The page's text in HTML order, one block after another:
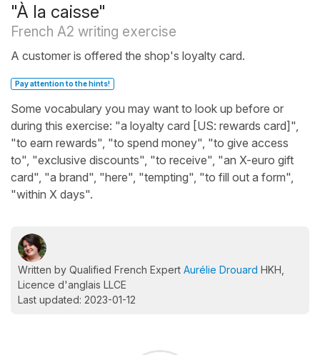
"À la caisse"
French A2 writing exercise
A customer is offered the shop's loyalty card.
Pay attention to the hints!
Some vocabulary you may want to look up before or
during this exercise: "a loyalty card [US: rewards card]",
"to earn rewards", "to spend money", "to give access
to", "exclusive discounts", "to receive", "an X-euro gift
card", "a brand", "here", "tempting", "to fill out a form",
"within X days".
Written by Qualified French Expert Aurélie Drouard HKH,
Licence d'anglais LLCE
Last updated: 2023-01-12